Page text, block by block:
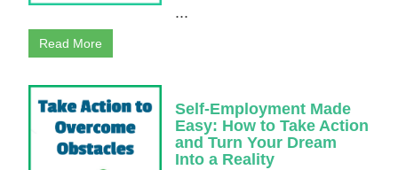
...
Read More
Self-Employment Made
Easy: How to Take Action
and Turn Your Dream
Into a Reality